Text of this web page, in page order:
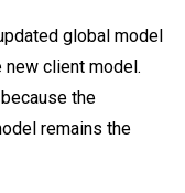
global model
client model.
the
remains the